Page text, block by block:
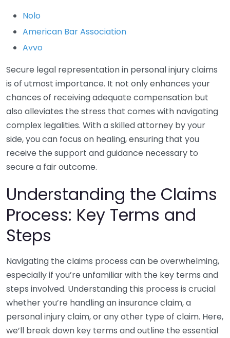
Nolo
American Bar Association
Avvo
Secure legal representation in personal injury claims
is of utmost importance. It not only enhances your
chances of receiving adequate compensation but
also alleviates the stress that comes with navigating
complex legalities. With a skilled attorney by your
side, you can focus on healing, ensuring that you
receive the support and guidance necessary to
secure a fair outcome.
Understanding the Claims
Process: Key Terms and
Steps
Navigating the claims process can be overwhelming,
especially if you’re unfamiliar with the key terms and
steps involved. Understanding this process is crucial
whether you’re handling an insurance claim, a
personal injury claim, or any other type of claim. Here,
we’ll break down key terms and outline the essential